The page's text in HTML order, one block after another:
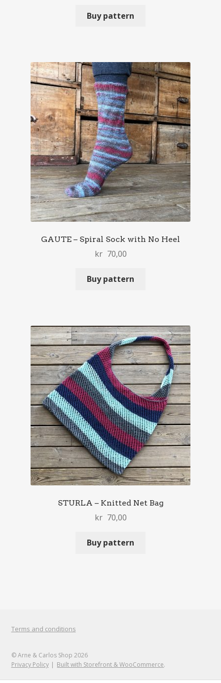
Buy pattern
GAUTE – Spiral Sock with No Heel
kr 70,00
Buy pattern
STURLA – Knitted Net Bag
kr 70,00
Buy pattern
Terms and conditions
© Arne & Carlos Shop 2026
Privacy Policy
Built with Storefront & WooCommerce.